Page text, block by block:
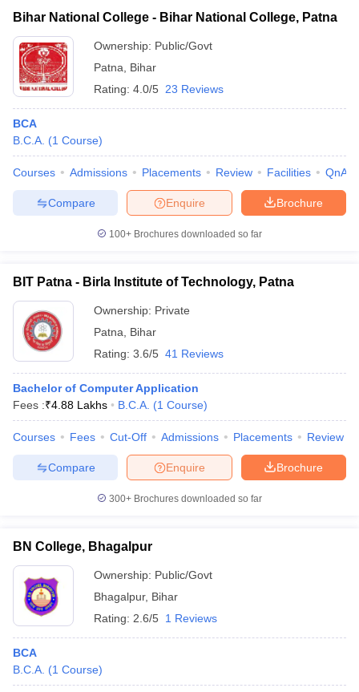
Bihar National College - Bihar National College, Patna
Ownership: Public/Govt
Patna
Bihar
Rating: 4.0/5 23 Reviews
BCA
B.C.A. (1 Course)
Courses Admissions Placements Review Facilities QnA
Brochure
Enquire
Compare
100+ Brochures downloaded so far
BIT Patna - Birla Institute of Technology, Patna
Ownership: Private
Patna
Bihar
Rating: 3.6/5 41 Reviews
Bachelor of Computer Application
Fees :₹4.88 Lakhs B.C.A. (1 Course)
Courses Fees Cut-Off Admissions Placements Review
Brochure
Enquire
Compare
300+ Brochures downloaded so far
BN College, Bhagalpur
Ownership: Public/Govt
Bhagalpur, Bihar
Rating: 2.6/5 1 Reviews
BCA
B.C.A. (1 Course)